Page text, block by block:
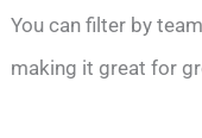
You can filter by
making it great for